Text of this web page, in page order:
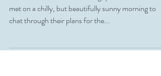
met on a chilly, but beautifully sunny morning to
chat through their plans for the...